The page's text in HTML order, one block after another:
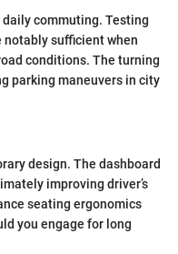
commuting. Testing
sufficient when
conditions. The turning
parking maneuvers in city
design. The dashboard
improving driver’s
seating ergonomics
you engage for long